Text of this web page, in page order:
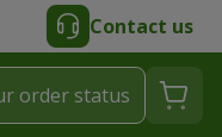
Contact us
order status